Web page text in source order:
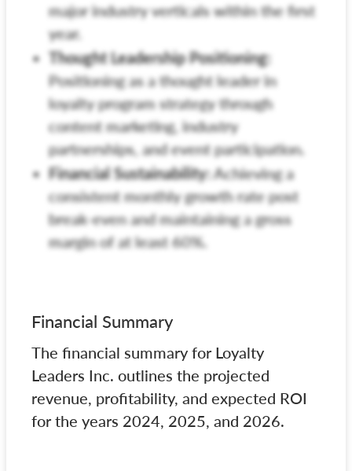
major industry verticals within the first
year.
Thought Leadership Positioning:
Positioning as a thought leader in
loyalty program strategy through
content marketing, industry
partnerships, and event participation.
Financial Sustainability:Achieving a
consistent monthly growth rate post
break-even and maintaining a gross
margin of at least 60%.
Financial Summary
The financial summary for Loyalty
Leaders Inc. outlines the projected
revenue, profitability, and expected ROI
for the years 2024, 2025, and 2026.